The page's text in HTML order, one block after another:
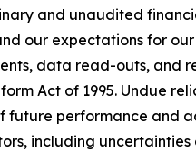
and unaudited
our expectations for
data read-outs, and
Act of 1995. Undue
future performance
including